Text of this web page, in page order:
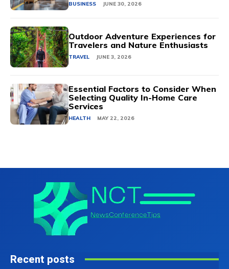
BUSINESS JUNE 30, 2026
Outdoor Adventure Experiences for
Travelers and Nature Enthusiasts
TRAVEL JUNE 3, 2026
Essential Factors to Consider When
Selecting Quality In-Home Care
Services
HEALTH MAY 22, 2026
Recent posts